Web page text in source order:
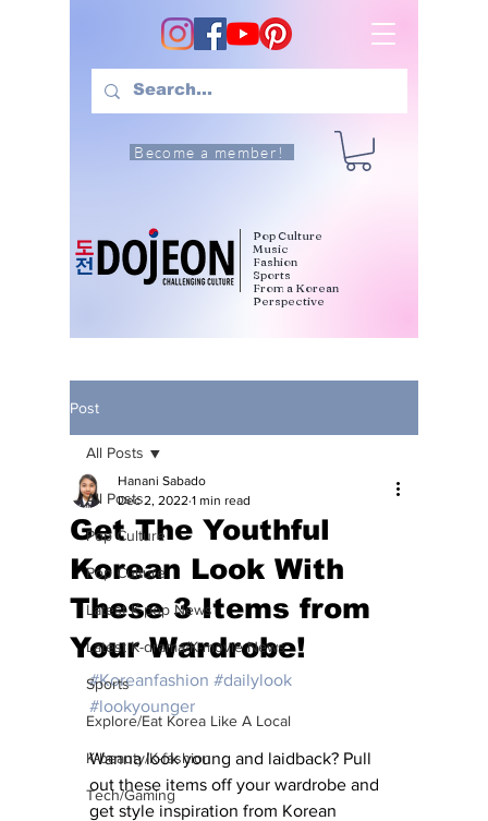
Become a member!
Pop Culture
Music
Fashion
Sports
From a Korean
Perspective
Post
All Posts
Pop Culture
Pop Culture
Latest K-pop News
Latest K-drama/K-movie News
Sports
Explore/Eat Korea Like A Local
K-beauty/K-fashion
Tech/Gaming
All Posts
Get The Youthful
Korean Look With
These 3 Items from
Your Wardrobe!
Hanani Sabado
Dec 2, 2022 1 min read
#Koreanfashion #dailylook
#lookyounger
Wanna look young and laidback? Pull
out these items off your wardrobe and
get style inspiration from Korean